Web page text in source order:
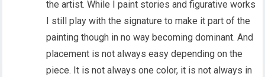
the artist. While I paint stories and figurative works
I still play with the signature to make it part of the
painting though in no way becoming dominant. And
placement is not always easy depending on the
piece. It is not always one color, it is not always in